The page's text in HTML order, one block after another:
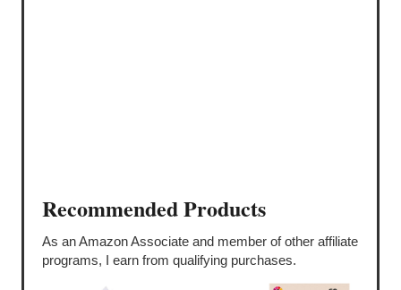
Recommended Products
As an Amazon Associate and member of other affiliate
programs, I earn from qualifying purchases.